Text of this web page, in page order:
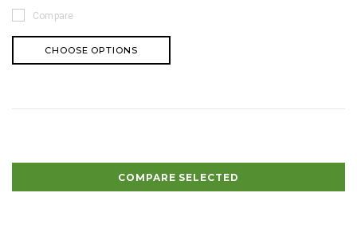
Compare
CHOOSE OPTIONS
COMPARE SELECTED